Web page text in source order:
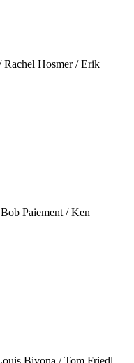
Hosmer / Erik
Paiement / Ken
Bivona / Tom Friedl